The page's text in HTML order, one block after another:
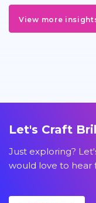
View more
Let's Craft
Just exploring?
would love to hear